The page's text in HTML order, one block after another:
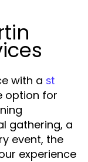
with a st
option for
gathering, a
event, the
experience